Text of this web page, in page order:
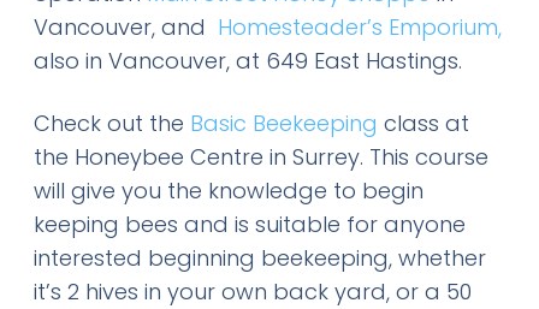
Vancouver, and Homesteader’s Emporium,
also in Vancouver, at 649 East Hastings.
Check out the Basic Beekeeping class at
the Honeybee Centre in Surrey. This course
will give you the knowledge to begin
keeping bees and is suitable for anyone
interested beginning beekeeping, whether
it’s 2 hives in your own back yard, or a 50